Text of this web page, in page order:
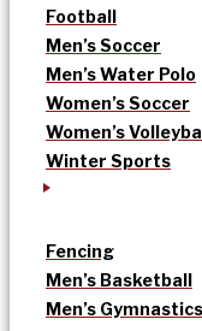
Football
Men’s Soccer
Men’s Water Polo
Women’s Soccer
Women’s
Winter Sports
Fencing
Men’s Basketball
Men’s Gymnastics